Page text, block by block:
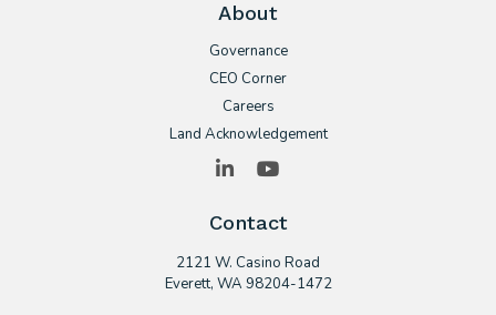
About
Governance
CEO Corner
Careers
Land Acknowledgement
LinkedIn
Contact
2121 W. Casino Road
​Everett, WA 98204-1472